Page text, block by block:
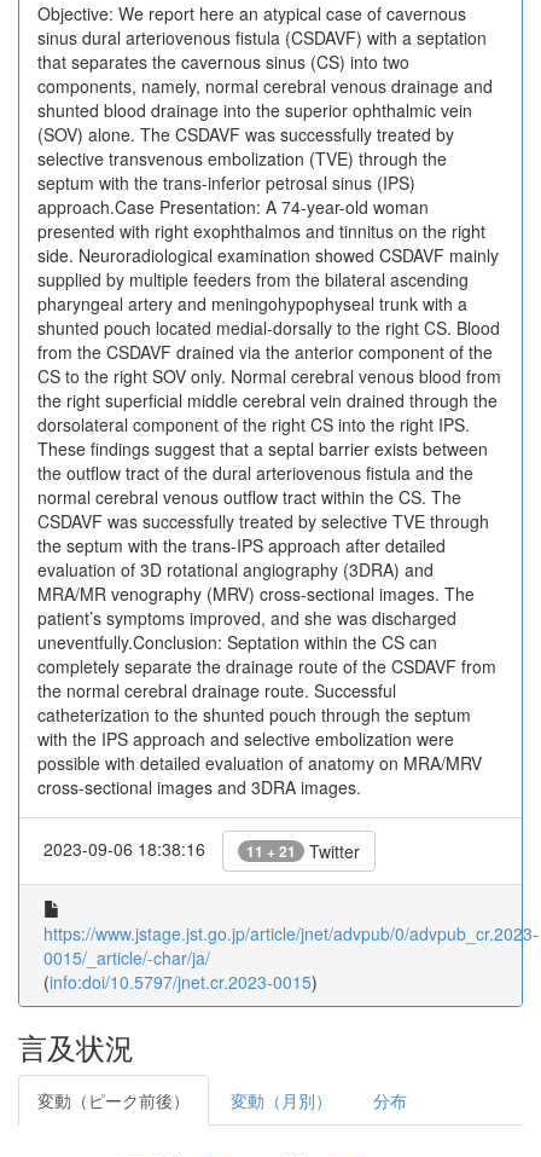
Objective: We report here an atypical case of cavernous
sinus dural arteriovenous fistula (CSDAVF) with a septation
that separates the cavernous sinus (CS) into two
components, namely, normal cerebral venous drainage and
shunted blood drainage into the superior ophthalmic vein
(SOV) alone. The CSDAVF was successfully treated by
selective transvenous embolization (TVE) through the
septum with the trans-inferior petrosal sinus (IPS)
approach.Case Presentation: A 74-year-old woman
presented with right exophthalmos and tinnitus on the right
side. Neuroradiological examination showed CSDAVF mainly
supplied by multiple feeders from the bilateral ascending
pharyngeal artery and meningohypophyseal trunk with a
shunted pouch located medial-dorsally to the right CS. Blood
from the CSDAVF drained via the anterior component of the
CS to the right SOV only. Normal cerebral venous blood from
the right superficial middle cerebral vein drained through the
dorsolateral component of the right CS into the right IPS.
These findings suggest that a septal barrier exists between
the outflow tract of the dural arteriovenous fistula and the
normal cerebral venous outflow tract within the CS. The
CSDAVF was successfully treated by selective TVE through
the septum with the trans-IPS approach after detailed
evaluation of 3D rotational angiography (3DRA) and
MRA/MR venography (MRV) cross-sectional images. The
patient’s symptoms improved, and she was discharged
uneventfully.Conclusion: Septation within the CS can
completely separate the drainage route of the CSDAVF from
the normal cerebral drainage route. Successful
catheterization to the shunted pouch through the septum
with the IPS approach and selective embolization were
possible with detailed evaluation of anatomy on MRA/MRV
cross-sectional images and 3DRA images.
2023-09-06 18:38:16 11 + 21 Twitter
https://www.jstage.jst.go.jp/article/jnet/advpub/0/advpub_cr.2023-
0015/_article/-char/ja/
(info:doi/10.5797/jnet.cr.2023-0015)
言及状況
変動（ピーク前後） 変動（月別） 分布